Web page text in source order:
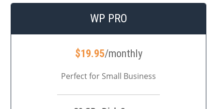
WP PRO
$19.95/monthly
Perfect for Small Business